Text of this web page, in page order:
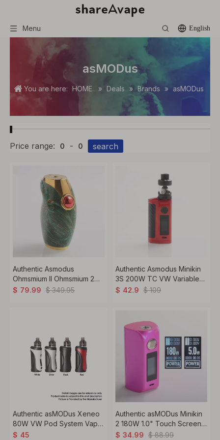
Menu English
asMODus
You are here: HOME. » Deals » Brands » asMODus
Price range: 0 - 0 search
Authentic Asmodus
Ohmsmium II Ohmsmium 2
Box Mod Stabilized Wood +
$ 79.99 $ 349.95
Authentic Asmodus Minikin
3S 200W TC VW Variable
Wattage Box Mod + Viento
$ 42.9 $ 109
Authentic asMODus Xeneo
80W VW Pod System Vape
Mod Kit 5~80W 1.1ohm /
$ 45
Authentic asMODus Minikin
2 180W 1.0" Touch Screen
TC VW Variable Wattage
$ 34.99 $ 88.99